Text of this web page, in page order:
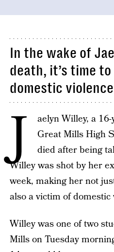
In the wake of
death, it’s time
domestic
J
aelyn Willey, a
Great Mills High
died after being
Willey was shot by her
week, making her not
also a victim of domestic
Willey was one of two
Mills on Tuesday